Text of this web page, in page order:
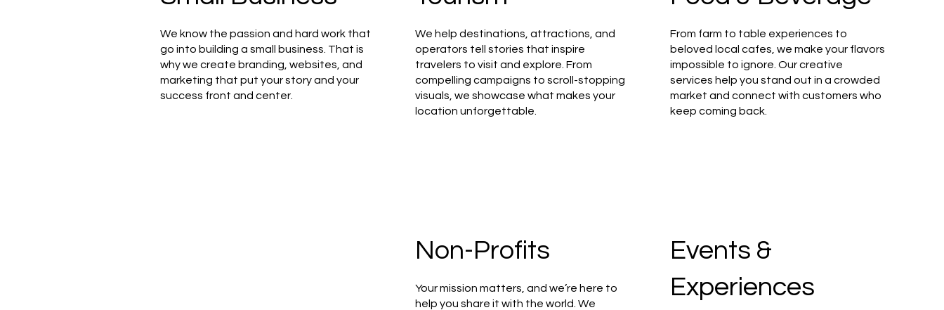
From farm to table experiences to
beloved local cafes, we make your flavors
impossible to ignore. Our creative
services help you stand out in a crowded
market and connect with customers who
keep coming back.
We help destinations, attractions, and
operators tell stories that inspire
travelers to visit and explore. From
compelling campaigns to scroll-stopping
visuals, we showcase what makes your
location unforgettable.
We know the passion and hard work that
go into building a small business. That is
why we create branding, websites, and
marketing that put your story and your
success front and center.
Events &
Experiences
Non-Profits
Your mission matters, and we’re here to
help you share it with the world. We